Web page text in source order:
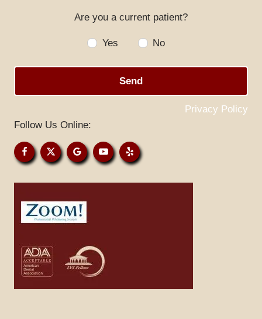
PATIENT RESOURCES
GALLERY
BLOG
Are you a current patient?
Yes No
Send
Privacy Policy
Follow Us Online: